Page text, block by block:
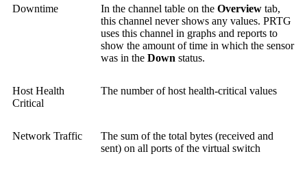
Downtime In the channel table on the Overview tab,
this channel never shows any values. PRTG
uses this channel in graphs and reports to
show the amount of time in which the sensor
was in the Down status.
Host Health
Critical
The number of host health-critical values
Network Traffic
The sum of the total bytes (received and
sent) on all ports of the virtual switch